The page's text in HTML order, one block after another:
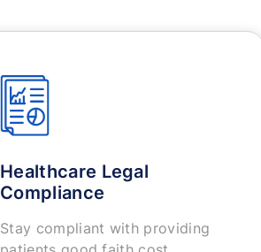
Healthcare Legal
Compliance
Stay compliant with providing